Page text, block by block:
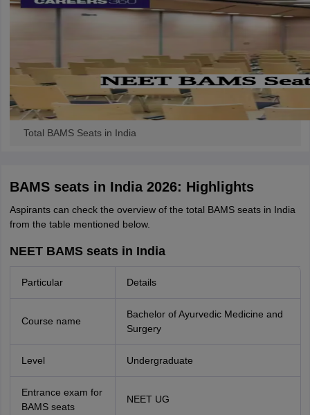
Total BAMS Seats in India
BAMS seats in India 2026: Highlights
Aspirants can check the overview of the total BAMS seats in India
from the table mentioned below.
NEET BAMS seats in India
Particular Details
Course name
Bachelor of Ayurvedic Medicine and
Surgery
Level Undergraduate
Entrance exam for
BAMS seats
NEET UG